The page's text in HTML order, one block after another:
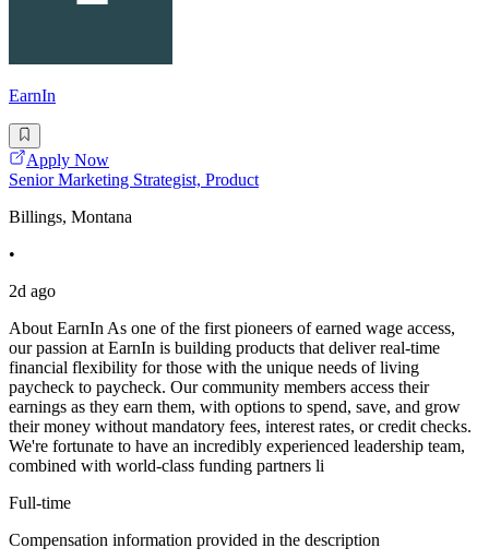
EarnIn
Apply Now
Senior Marketing Strategist, Product
Billings, Montana
•
2d ago
About EarnIn As one of the first pioneers of earned wage access,
our passion at EarnIn is building products that deliver real-time
financial flexibility for those with the unique needs of living
paycheck to paycheck. Our community members access their
earnings as they earn them, with options to spend, save, and grow
their money without mandatory fees, interest rates, or credit checks.
We're fortunate to have an incredibly experienced leadership team,
combined with world-class funding partners li
Full-time
Compensation information provided in the description